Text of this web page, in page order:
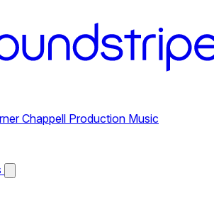
Chappell Production Music